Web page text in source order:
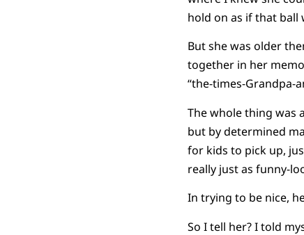
hold on as if that ball
But she was older
together in her
“the-times-Grandpa-
The whole thing was
but by determined
for kids to pick up,
really just as funny-
In trying to be nice,
So I tell her? I told